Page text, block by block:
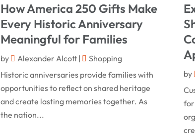
How America 250 Gifts Make
Every Historic Anniversary
Meaningful for Families
by Alexander Alcott|
Shopping
Historic anniversaries provide families with
opportunities to reflect on shared heritage
and create lasting memories together. As
the nation...
by
for